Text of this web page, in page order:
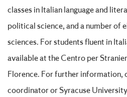
classes in Italian language and
political science, and a number of
sciences. For students fluent in
available at the Centro per
Florence. For further information,
coordinator or Syracuse